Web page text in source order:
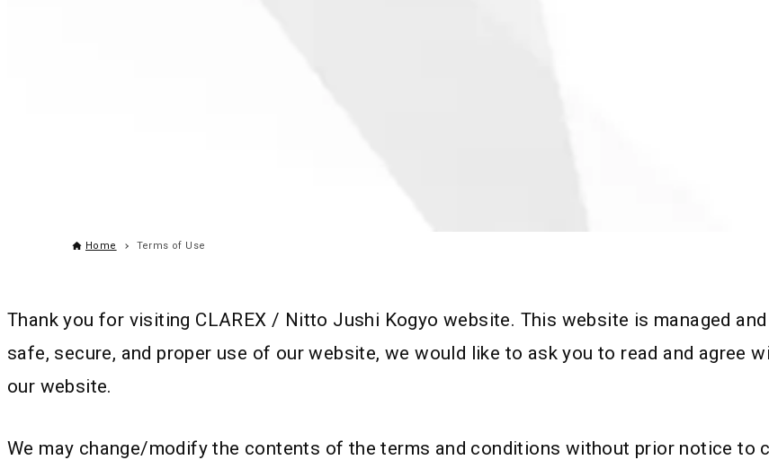
Home Terms of Use
Thank you for visiting CLAREX / Nitto Jushi Kogyo website. This website is managed
safe, secure, and proper use of our website, we would like to ask you to read and agree
our website.
We may change/modify the contents of the terms and conditions without prior notice